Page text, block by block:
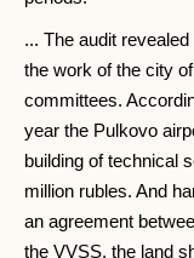
... The audit
the work of the city
committees.
year the Pulkovo
building of technical
million rubles. And
an agreement
the VVSS, the land